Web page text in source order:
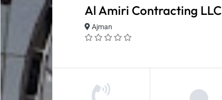
Al Amiri Contracting LLC
Ajman